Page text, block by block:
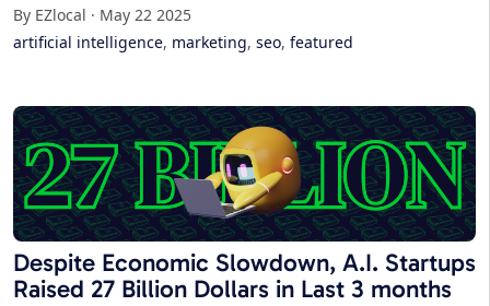
By EZlocal · May 22 2025
artificial intelligence, marketing, seo, featured
Despite Economic Slowdown, A.I. Startups
Raised 27 Billion Dollars in Last 3 months